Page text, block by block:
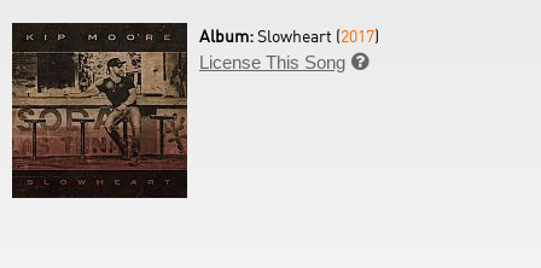
Album:Slowheart (2017)
License This Song 